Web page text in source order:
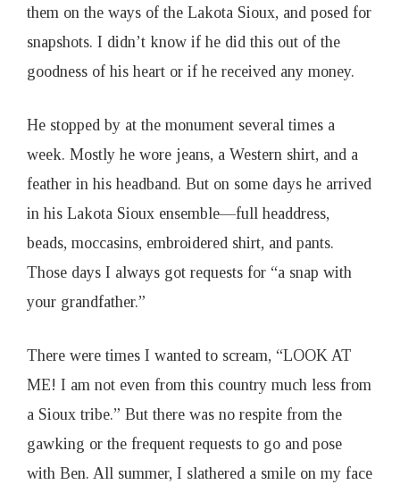
them on the ways of the Lakota Sioux, and posed for
snapshots. I didn’t know if he did this out of the
goodness of his heart or if he received any money.
He stopped by at the monument several times a
week. Mostly he wore jeans, a Western shirt, and a
feather in his headband. But on some days he arrived
in his Lakota Sioux ensemble—full headdress,
beads, moccasins, embroidered shirt, and pants.
Those days I always got requests for “a snap with
your grandfather.”
There were times I wanted to scream, “LOOK AT
ME! I am not even from this country much less from
a Sioux tribe.” But there was no respite from the
gawking or the frequent requests to go and pose
with Ben. All summer, I slathered a smile on my face